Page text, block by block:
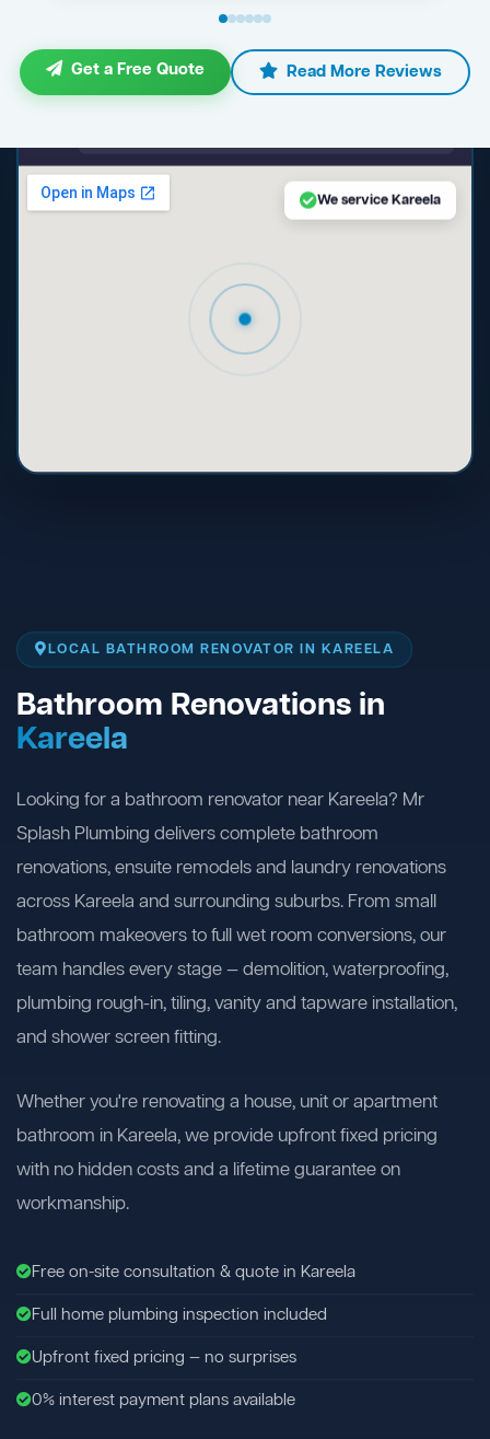
Get a Free Quote Read More Reviews
We service Kareela
LOCAL BATHROOM RENOVATOR IN KAREELA
Bathroom Renovations in
Kareela
Looking for a bathroom renovator near Kareela? Mr
Splash Plumbing delivers complete bathroom
renovations, ensuite remodels and laundry renovations
across Kareela and surrounding suburbs. From small
bathroom makeovers to full wet room conversions, our
team handles every stage — demolition, waterproofing,
plumbing rough-in, tiling, vanity and tapware installation,
and shower screen fitting.
Whether you're renovating a house, unit or apartment
bathroom in Kareela, we provide upfront fixed pricing
with no hidden costs and a lifetime guarantee on
workmanship.
Free on-site consultation & quote in Kareela
Full home plumbing inspection included
Upfront fixed pricing — no surprises
0% interest payment plans available